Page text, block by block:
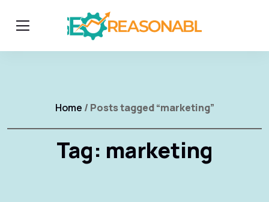
Home / Posts tagged “marketing”
Tag: marketing